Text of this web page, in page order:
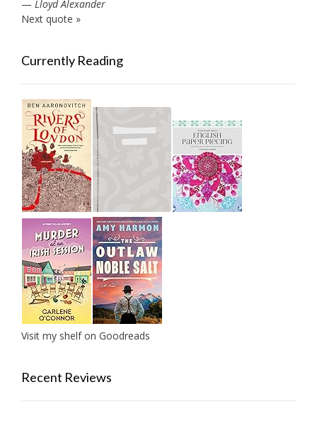
— Lloyd Alexander
Next quote »
Currently Reading
Visit my shelf on Goodreads
Recent Reviews